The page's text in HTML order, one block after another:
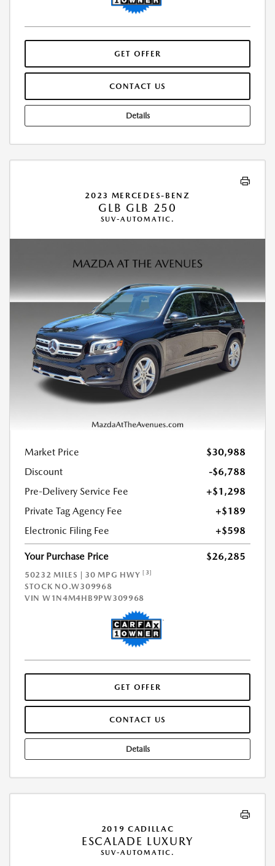
GET OFFER
CONTACT US
Details
2023 MERCEDES-BENZ
GLB GLB 250
SUV-AUTOMATIC.
Market Price
$30,988
Discount
-$6,788
Pre-Delivery Service Fee
+$1,298
Private Tag Agency Fee
+$189
Electronic Filing Fee
+$598
Your Purchase Price $26,285
50232 MILES | 30 MPG HWY [3]
STOCK NO.W309968
VIN W1N4M4HB9PW309968
GET OFFER
CONTACT US
Details
2019 CADILLAC
ESCALADE LUXURY
SUV-AUTOMATIC.